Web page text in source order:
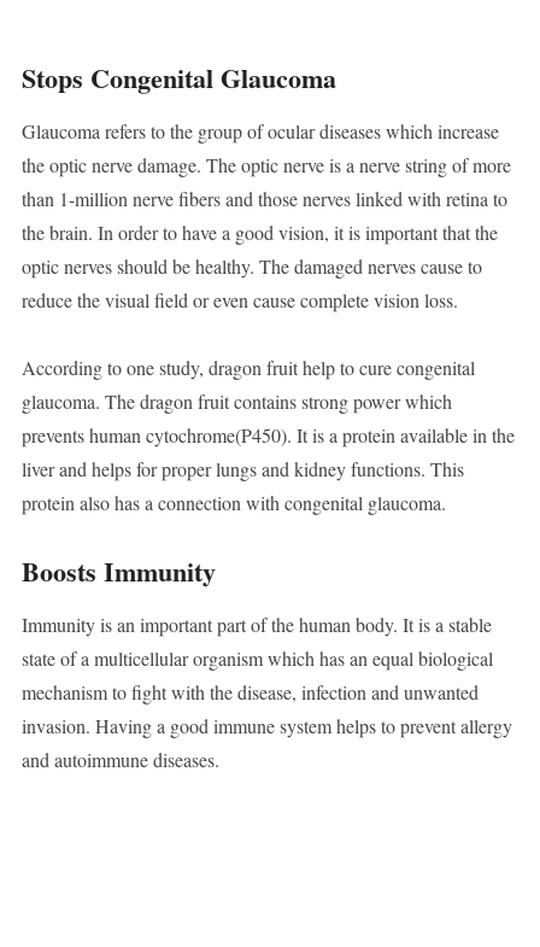
Stops Congenital Glaucoma
Glaucoma refers to the group of ocular diseases which increase
the optic nerve damage. The optic nerve is a nerve string of more
than 1-million nerve fibers and those nerves linked with retina to
the brain. In order to have a good vision, it is important that the
optic nerves should be healthy. The damaged nerves cause to
reduce the visual field or even cause complete vision loss.
According to one study, dragon fruit help to cure congenital
glaucoma. The dragon fruit contains strong power which
prevents human cytochrome(P450). It is a protein available in the
liver and helps for proper lungs and kidney functions. This
protein also has a connection with congenital glaucoma.
Boosts Immunity
Immunity is an important part of the human body. It is a stable
state of a multicellular organism which has an equal biological
mechanism to fight with the disease, infection and unwanted
invasion. Having a good immune system helps to prevent allergy
and autoimmune diseases.